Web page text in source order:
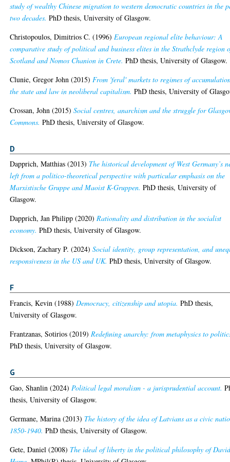
study of wealthy Chinese migration to western democratic countries in the
two decades. PhD thesis, University of Glasgow.
Christopoulos, Dimitrios C. (1996) European regional elite behaviour: A
comparative study of political and business elites in the Strathclyde region
Scotland and Nomos Chanion in Crete. PhD thesis, University of Glasgow.
Clunie, Gregor John (2015) From 'feral' markets to regimes of
the state and law in neoliberal capitalism. PhD thesis, University of
Crossan, John (2015)Social centres, anarchism and the struggle for
Commons. PhD thesis, University of Glasgow.
D
Dapprich, Matthias (2013) The historical development of West Germany’s
left from a politico-theoretical perspective with particular emphasis on the
Marxistische Gruppe and Maoist K-Gruppen. PhD thesis, University of
Glasgow.
Dapprich, Jan Philipp (2020)Rationality and distribution in the socialist
economy. PhD thesis, University of Glasgow.
Dickson, Zachary P. (2024)Social identity, group representation, and
responsiveness in the US and UK. PhD thesis, University of Glasgow.
F
Francis, Kevin (1988)Democracy, citizenship and utopia. PhD thesis,
University of Glasgow.
Frantzanas, Sotirios (2019)Redefining anarchy: from metaphysics to
PhD thesis, University of Glasgow.
G
Gao, Shanlin (2024) Political legal moralism - a jurisprudential account.
thesis, University of Glasgow.
Germane, Marina (2013) The history of the idea of Latvians as a civic
1850-1940. PhD thesis, University of Glasgow.
Gete, Daniel (2008) The ideal of liberty in the political philosophy of